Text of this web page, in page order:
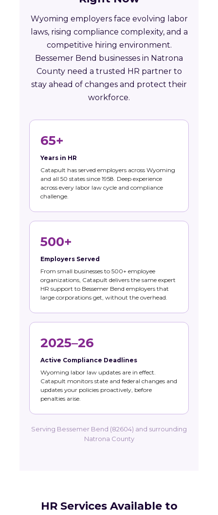
Wyoming employers face evolving labor
laws, rising compliance complexity, and a
competitive hiring environment.
Bessemer Bend businesses in Natrona
County need a trusted HR partner to
stay ahead of changes and protect their
workforce.
65+
Years in HR
Catapult has served employers across Wyoming
and all 50 states since 1958. Deep experience
across every labor law cycle and compliance
challenge.
500+
Employers Served
From small businesses to 500+ employee
organizations, Catapult delivers the same expert
HR support to Bessemer Bend employers that
large corporations get, without the overhead.
2025–26
Active Compliance Deadlines
Wyoming labor law updates are in effect.
Catapult monitors state and federal changes and
updates your policies proactively, before
penalties arise.
Serving Bessemer Bend (82604) and surrounding
Natrona County
HR Services Available to